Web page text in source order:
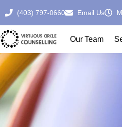
(403) 797-0660 Email Us
Our Team